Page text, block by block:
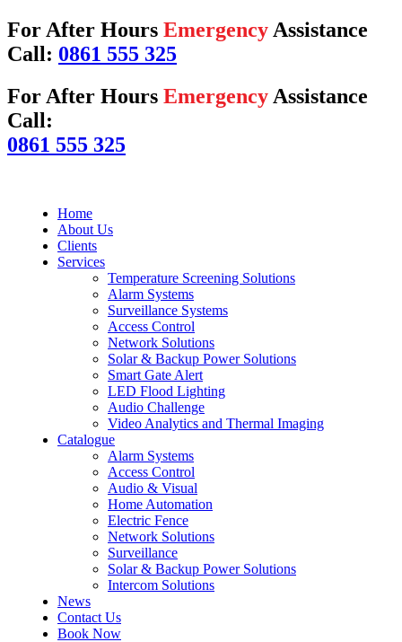
For After Hours Emergency Assistance
Call: 0861 555 325
For After Hours Emergency Assistance
Call:
0861 555 325
Home
About Us
Clients
Services
Temperature Screening Solutions
Alarm Systems
Surveillance Systems
Access Control
Network Solutions
Solar & Backup Power Solutions
Smart Gate Alert
LED Flood Lighting
Audio Challenge
Video Analytics and Thermal Imaging
Catalogue
Alarm Systems
Access Control
Audio & Visual
Home Automation
Electric Fence
Network Solutions
Surveillance
Solar & Backup Power Solutions
Intercom Solutions
News
Contact Us
Book Now